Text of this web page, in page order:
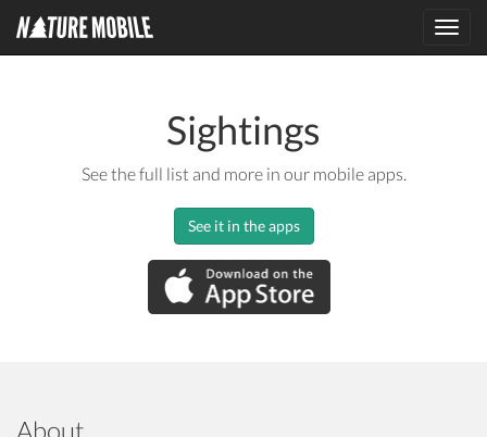
Sightings
See the full list and more in our mobile apps.
See it in the apps
About